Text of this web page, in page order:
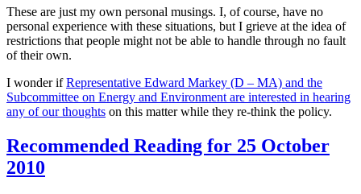
These are just my own personal musings. I, of course, have no
personal experience with these situations, but I grieve at the idea of
restrictions that people might not be able to handle through no fault
of their own.
I wonder ifRepresentative Edward Markey (D – MA) and the
Subcommittee on Energy and Environment are interested in hearing
any of our thoughts on this matter while they re-think the policy.
Recommended Reading for 25 October
2010